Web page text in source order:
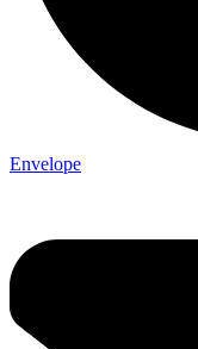
Envelope